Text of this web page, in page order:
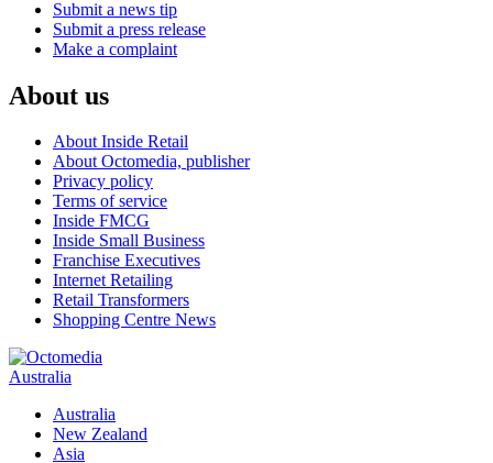
Submit a news tip
Submit a press release
Make a complaint
About us
About Inside Retail
About Octomedia, publisher
Privacy policy
Terms of service
Inside FMCG
Inside Small Business
Franchise Executives
Internet Retailing
Retail Transformers
Shopping Centre News
Australia
Australia
New Zealand
Asia